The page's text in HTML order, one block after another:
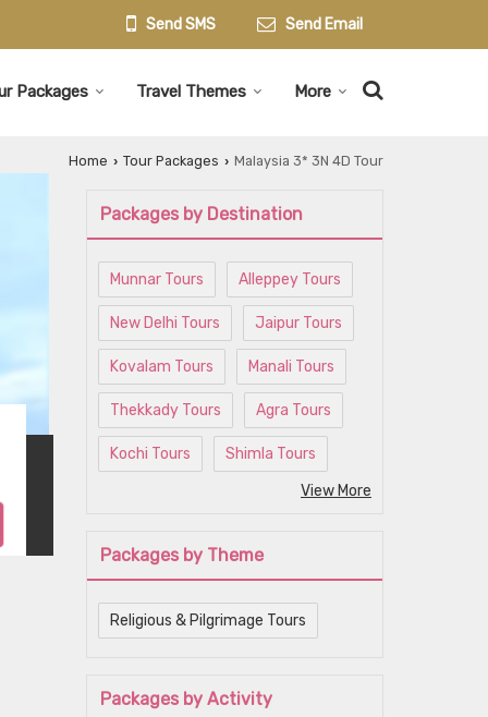
Send Email
Send SMS
Packages Travel Themes More
Home › Tour Packages › Malaysia 3* 3N 4D Tour
Packages by Destination
Munnar Tours Alleppey Tours
New Delhi Tours Jaipur Tours
Kovalam Tours Manali Tours
Thekkady Tours Agra Tours
Kochi Tours
Shimla Tours
View More
Packages by Theme
Religious & Pilgrimage Tours
Packages by Activity